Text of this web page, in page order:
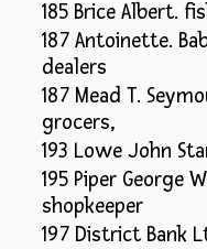
185 Brice Albert.
187 Antoinette.
dealers
187 Mead T.
grocers,
193 Lowe John
195 Piper George
shopkeeper
197 District Bank